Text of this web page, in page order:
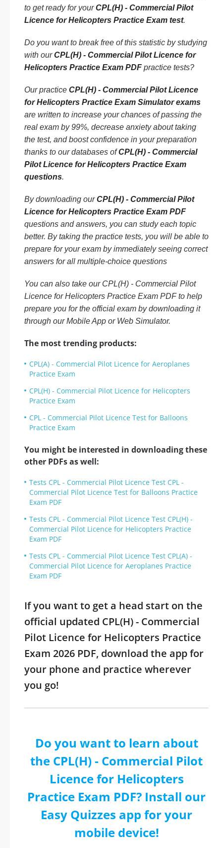
to get ready for yourCPL(H) - Commercial Pilot
Licence for Helicopters Practice Exam test.
Do you want to break free of this statistic by studying
with ourCPL(H) - Commercial Pilot Licence for
Helicopters Practice Exam PDF practice tests?
Our practice CPL(H) - Commercial Pilot Licence
for Helicopters Practice Exam Simulator exams
are written to increase your chances of passing the
real exam by 99%, decrease anxiety about taking
the test, and boost confidence in your preparation
thanks to our databases ofCPL(H) - Commercial
Pilot Licence for Helicopters Practice Exam
questions.
By downloading ourCPL(H) - Commercial Pilot
Licence for Helicopters Practice Exam PDF
questions and answers, you can study each topic
better. By taking the practice tests, you will be able to
prepare for your exam by immediately seeing correct
answers for all multiple-choice questions
You can also take our CPL(H) - Commercial Pilot
Licence for Helicopters Practice Exam PDF to help
prepare you for the official exam by downloading it
through our Mobile App or Web Simulator.
The most trending products:
CPL(A) - Commercial Pilot Licence for Aeroplanes
Practice Exam
CPL(H) - Commercial Pilot Licence for Helicopters
Practice Exam
CPL - Commercial Pilot Licence Test for Balloons
Practice Exam
You might be interested in downloading these
other PDFs as well:
Tests CPL - Commercial Pilot Licence Test CPL -
Commercial Pilot Licence Test for Balloons Practice
Exam PDF
Tests CPL - Commercial Pilot Licence Test CPL(H) -
Commercial Pilot Licence for Helicopters Practice
Exam PDF
Tests CPL - Commercial Pilot Licence Test CPL(A) -
Commercial Pilot Licence for Aeroplanes Practice
Exam PDF
If you want to get a head start on the
official updated CPL(H) - Commercial
Pilot Licence for Helicopters Practice
Exam 2026 PDF, download the app for
your phone and practice wherever
you go!
Do you want to learn about
the CPL(H) - Commercial Pilot
Licence for Helicopters
Practice Exam PDF? Install our
Easy Quizzes app for your
mobile device!